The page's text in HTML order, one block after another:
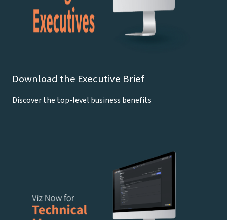
Download the Executive Brief
Discover the top-level business benefits